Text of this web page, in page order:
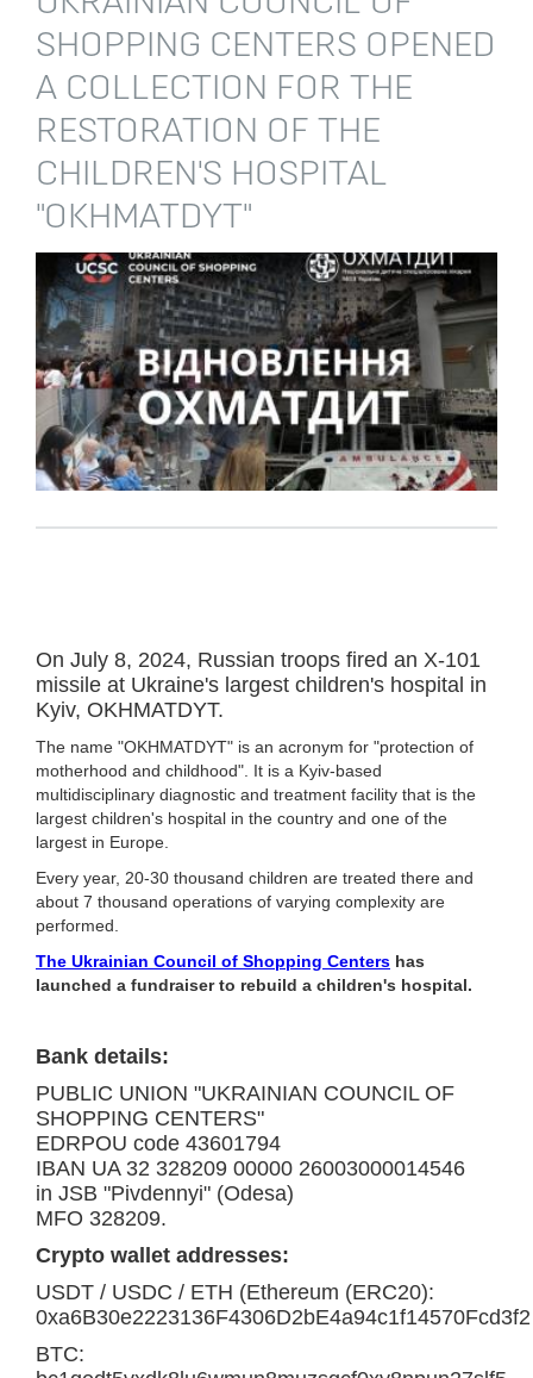
SHOPPING CENTERS OPENED
A COLLECTION FOR THE
RESTORATION OF THE
CHILDREN'S HOSPITAL
"OKHMATDYT"
On July 8, 2024, Russian troops fired an X-101
missile at Ukraine's largest children's hospital in
Kyiv, OKHMATDYT.
The name "OKHMATDYT" is an acronym for "protection of
motherhood and childhood". It is a Kyiv-based
multidisciplinary diagnostic and treatment facility that is the
largest children's hospital in the country and one of the
largest in Europe.
Every year, 20-30 thousand children are treated there and
about 7 thousand operations of varying complexity are
performed.
The Ukrainian Council of Shopping Centers has
launched a fundraiser to rebuild a children's hospital.
Bank details:
PUBLIC UNION "UKRAINIAN COUNCIL OF
SHOPPING CENTERS"
EDRPOU code 43601794
IBAN UA 32 328209 00000 26003000014546
in JSB "Pivdennyi" (Odesa)
MFO 328209.
Crypto wallet addresses:
USDT / USDC / ETH (Ethereum (ERC20):
0xa6B30e2223136F4306D2bE4a94c1f14570Fcd3f2
BTC: